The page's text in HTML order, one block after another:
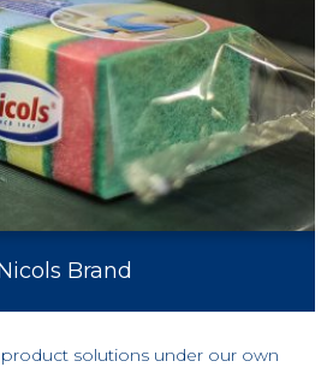
Brand
solutions under our own